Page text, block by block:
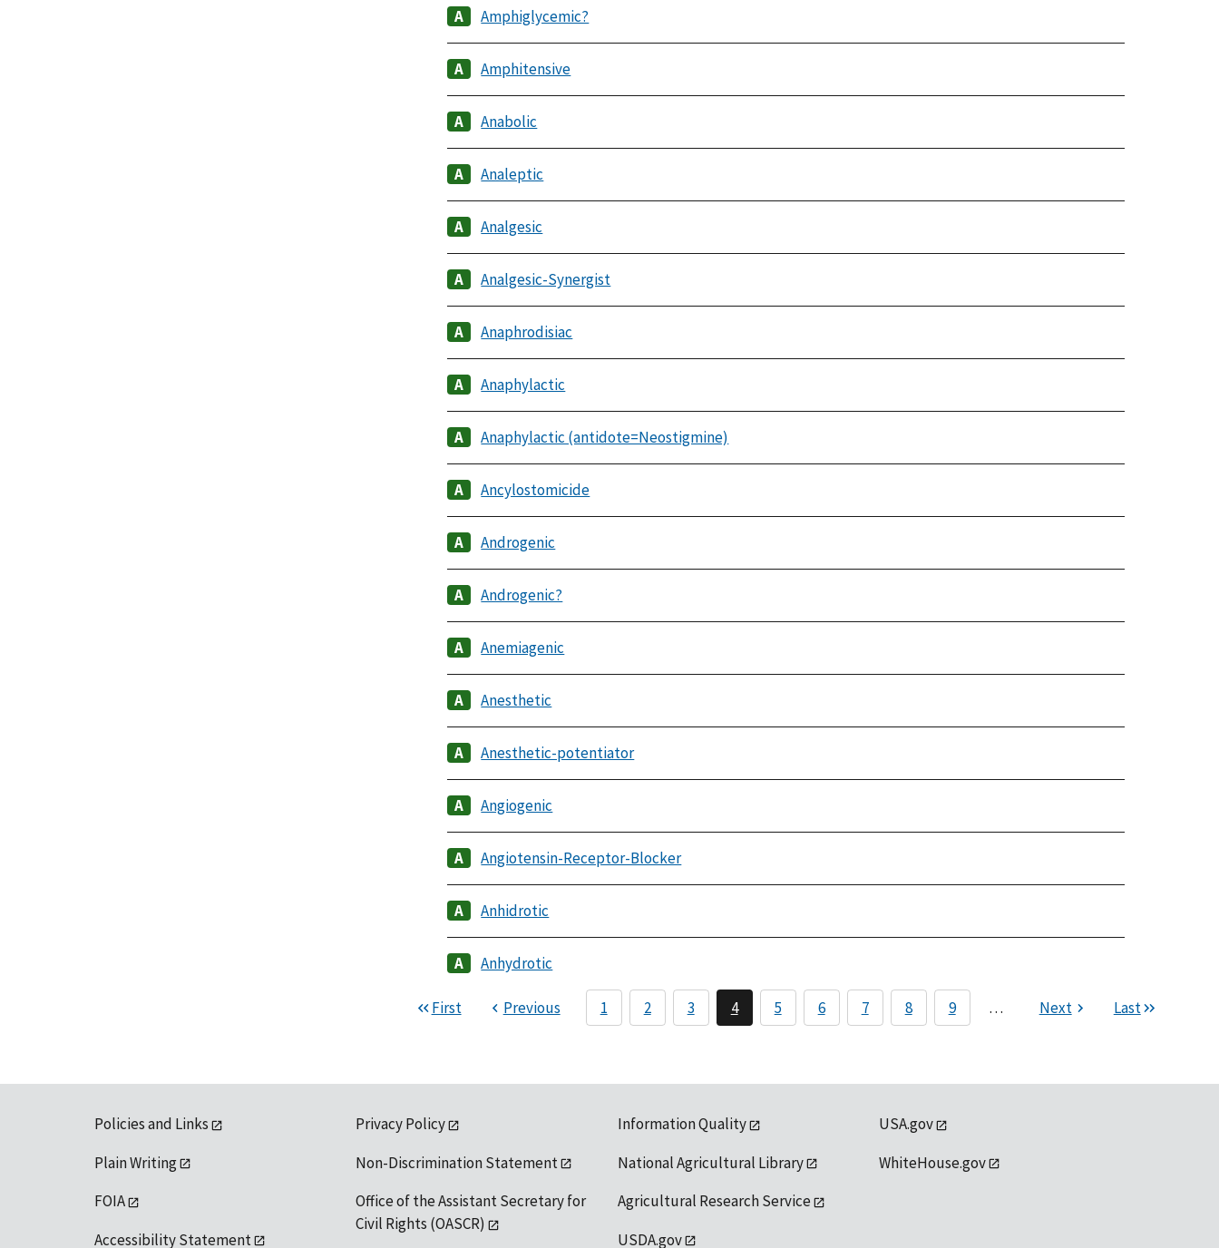
Amphiglycemic?
Amphitensive
Anabolic
Analeptic
Analgesic
Analgesic-Synergist
Anaphrodisiac
Anaphylactic
Anaphylactic (antidote=Neostigmine)
Ancylostomicide
Androgenic
Androgenic?
Anemiagenic
Anesthetic
Anesthetic-potentiator
Angiogenic
Angiotensin-Receptor-Blocker
Anhidrotic
Anhydrotic
First Previous 1 2 3 4 5 6 7 8 9 … Next Last
Policies and Links
Plain Writing
FOIA
Accessibility Statement
Privacy Policy
Non-Discrimination Statement
Office of the Assistant Secretary for
Civil Rights (OASCR)
Information Quality
National Agricultural Library
Agricultural Research Service
USDA.gov
USA.gov
WhiteHouse.gov